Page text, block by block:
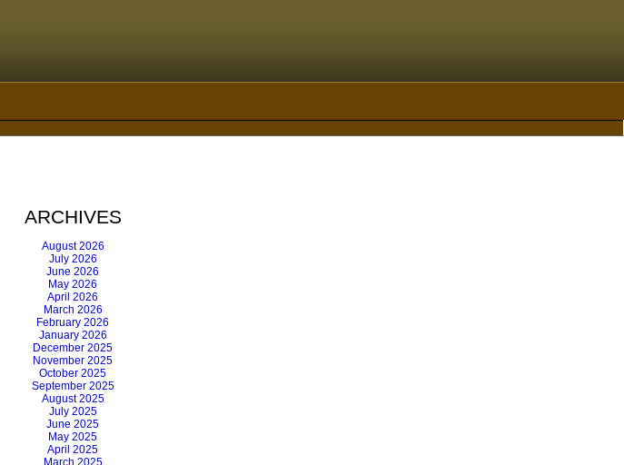
ARCHIVES
August 2026
July 2026
June 2026
May 2026
April 2026
March 2026
February 2026
January 2026
December 2025
November 2025
October 2025
September 2025
August 2025
July 2025
June 2025
May 2025
April 2025
March 2025